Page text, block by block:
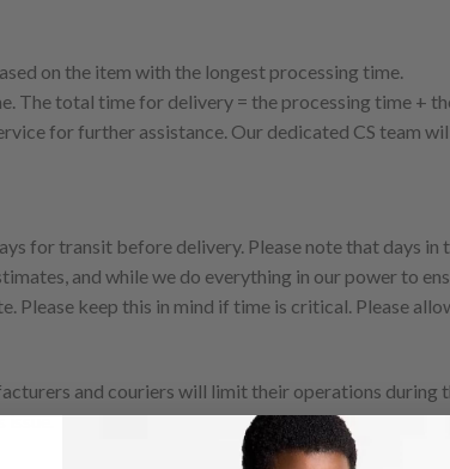
on the item with the longest processing time.
The total time for delivery = the processing time +
for further assistance. Our dedicated CS team
for transit before delivery. Please note that days
and while we do everything in our power to
Please keep this in mind if time is critical. Please
and couriers will limit their operations during
issue.